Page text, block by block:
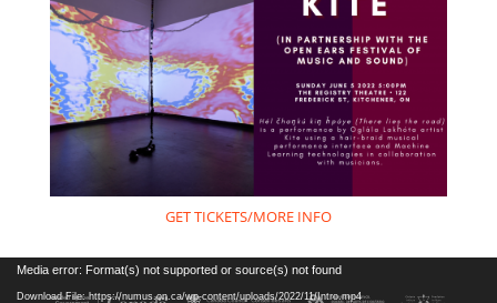
GET TICKETS/MORE INFO
Video
Media error: Format(s) not supported or source(s) not found
Download File: https://numus.on.ca/wp-content/uploads/2022/11/Intro.mp4